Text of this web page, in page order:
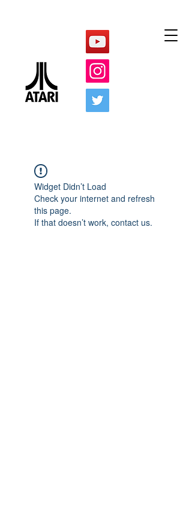
Widget Didn’t Load
Check your internet and refresh
this page.
If that doesn’t work, contact us.